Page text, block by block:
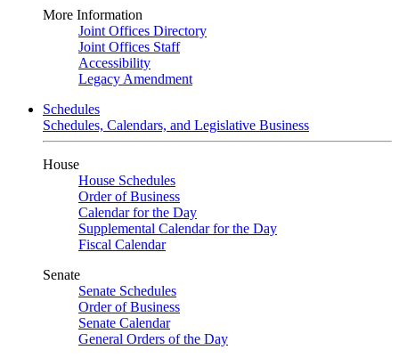
More Information
Joint Offices Directory
Joint Offices Staff
Accessibility
Legacy Amendment
Schedules
Schedules, Calendars, and Legislative Business
House
House Schedules
Order of Business
Calendar for the Day
Supplemental Calendar for the Day
Fiscal Calendar
Senate
Senate Schedules
Order of Business
Senate Calendar
General Orders of the Day